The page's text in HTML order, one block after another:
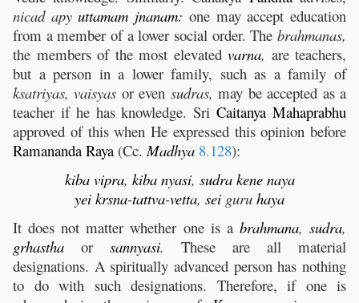
nicad apyuttamam jnanam: one may accept education
from a member of a lower social order. The brahmanas,
the members of the most elevated varna, are teachers,
but a person in a lower family, such as a family of
ksatriyas, vaisyas or even sudras, may be accepted as a
teacher if he has knowledge. SriCaitanya Mahaprabhu
approved of this when He expressed this opinion before
Ramananda Raya (Cc.Madhya 8.128):
kiba vipra, kiba nyasi, sudra kene naya
yei krsna-tattva-vetta, sei guru haya
It does not matter whether one is a brahmana,sudra,
grhastha or sannyasi. These are all material
designations. A spiritually advanced person has nothing
to do with such designations. Therefore, if one is